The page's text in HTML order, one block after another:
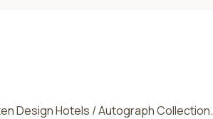
Design Hotels / Autograph Collection.